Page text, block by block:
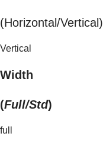
(Horizontal/Vertical)
Vertical
Width
(Full/Std)
full